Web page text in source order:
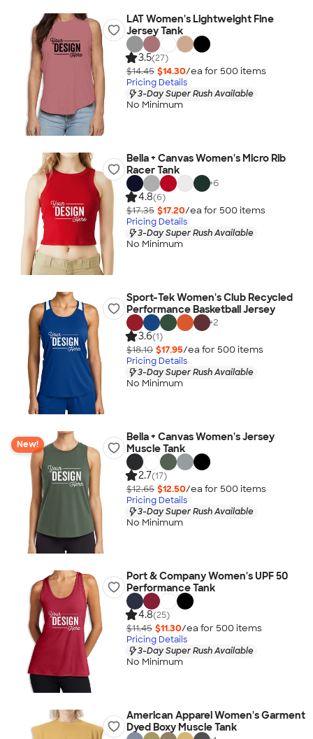
LAT Women's Lightweight Fine
Jersey Tank
3.5(27)
$14.45 $14.30/ea for 500 items
Pricing Details
3-Day Super Rush Available
No Minimum
Bella + Canvas Women's Micro Rib
Racer Tank
+6
4.8(6)
$17.35 $17.20/ea for 500 items
Pricing Details
3-Day Super Rush Available
No Minimum
Sport-Tek Women's Club Recycled
Performance Basketball Jersey
+2
3.6(1)
$18.10 $17.95/ea for 500 items
Pricing Details
3-Day Super Rush Available
No Minimum
New!
Bella + Canvas Women's Jersey
Muscle Tank
2.7(17)
$12.65 $12.50/ea for 500 items
Pricing Details
3-Day Super Rush Available
No Minimum
Port & Company Women's UPF 50
Performance Tank
4.8(25)
$11.45 $11.30/ea for 500 items
Pricing Details
3-Day Super Rush Available
No Minimum
American Apparel Women's Garment
Dyed Boxy Muscle Tank